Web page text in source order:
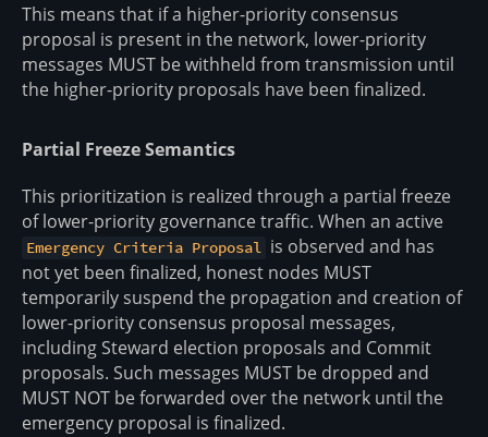
This means that if a higher-priority consensus
proposal is present in the network, lower-priority
messages MUST be withheld from transmission until
the higher-priority proposals have been finalized.
Partial Freeze Semantics
This prioritization is realized through a partial freeze
of lower-priority governance traffic. When an active
Emergency Criteria Proposal is observed and has
not yet been finalized, honest nodes MUST
temporarily suspend the propagation and creation of
lower-priority consensus proposal messages,
including Steward election proposals and Commit
proposals. Such messages MUST be dropped and
MUST NOT be forwarded over the network until the
emergency proposal is finalized.